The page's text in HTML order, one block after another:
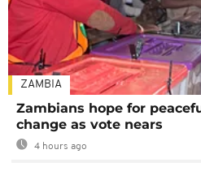
ZAMBIA
Zambians hope for
change as vote nears
4 hours ago